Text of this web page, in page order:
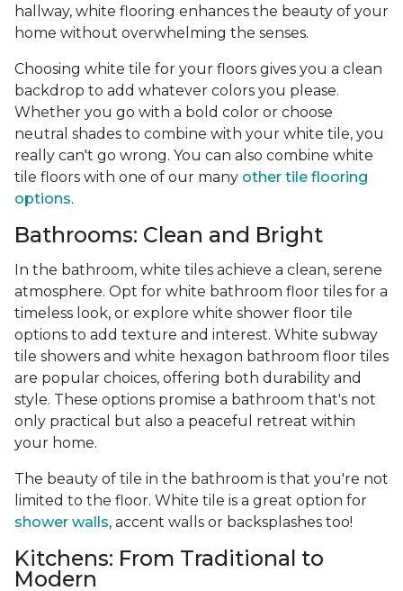
hallway, white flooring enhances the beauty of your
home without overwhelming the senses.
Choosing white tile for your floors gives you a clean
backdrop to add whatever colors you please.
Whether you go with a bold color or choose
neutral shades to combine with your white tile, you
really can't go wrong. You can also combine white
tile floors with one of our many other tile flooring
options.
Bathrooms: Clean and Bright
In the bathroom, white tiles achieve a clean, serene
atmosphere. Opt for white bathroom floor tiles for a
timeless look, or explore white shower floor tile
options to add texture and interest. White subway
tile showers and white hexagon bathroom floor tiles
are popular choices, offering both durability and
style. These options promise a bathroom that's not
only practical but also a peaceful retreat within
your home.
The beauty of tile in the bathroom is that you're not
limited to the floor. White tile is a great option for
shower walls, accent walls or backsplashes too!
Kitchens: From Traditional to
Modern